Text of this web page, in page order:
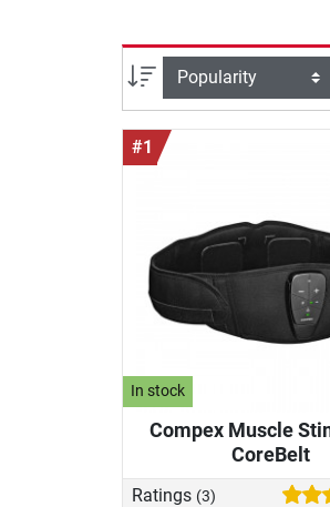
Sort
#1
In stock
Compex Muscle
CoreBelt
Ratings (3)